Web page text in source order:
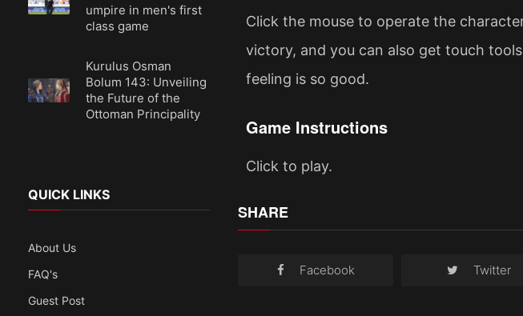
umpire in men's first
class game
Kurulus Osman
Bolum 143: Unveiling
the Future of the
Ottoman Principality
QUICK LINKS
About Us
FAQ's
Guest Post
Click the mouse to operate the
victory, and you can also get touch
feeling is so good.
Game Instructions
Click to play.
SHARE
Facebook Twitter